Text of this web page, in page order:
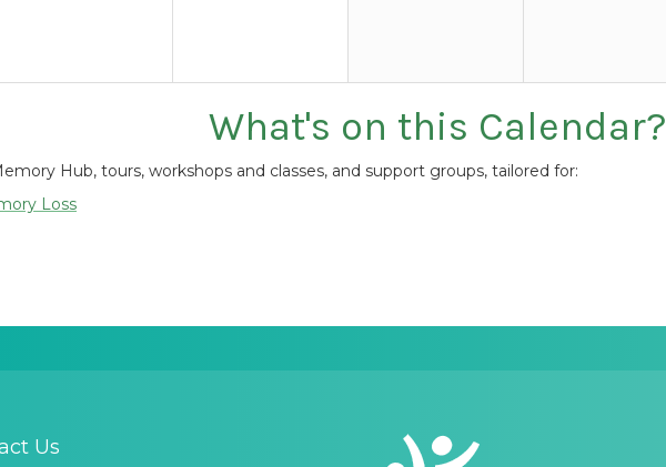
What's on this Calendar?
Hub, tours, workshops and classes, and support groups, tailored for:
Loss
Us